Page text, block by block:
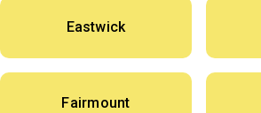
Eastwick
Fairmount